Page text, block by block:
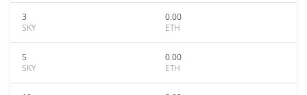
3
SKY
0.00
ETH
5
SKY
0.00
ETH